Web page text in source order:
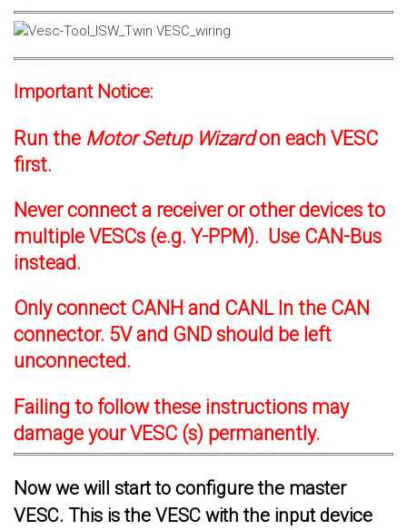
Important Notice:
Run the Motor Setup Wizardon each VESC
first.
Never connect a receiver or other devices to
multiple VESCs (e.g. Y-PPM). Use CAN-Bus
instead.
Only connect CANH and CANL In the CAN
connector. 5V and GND should be left
unconnected.
Failing to follow these instructions may
damage your VESC (s) permanently.
Now we will start to configure the master
VESC. This is the VESC with the input device